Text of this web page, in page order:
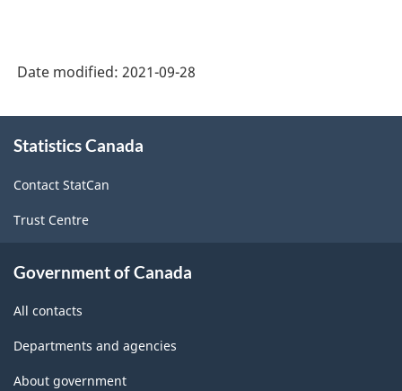
Classification
Date modified: 2021-09-28
this
Statistics Canada
Contact StatCan
Trust Centre
Government of Canada
All contacts
Departments and agencies
About government